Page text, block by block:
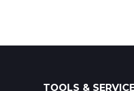
TOOLS &